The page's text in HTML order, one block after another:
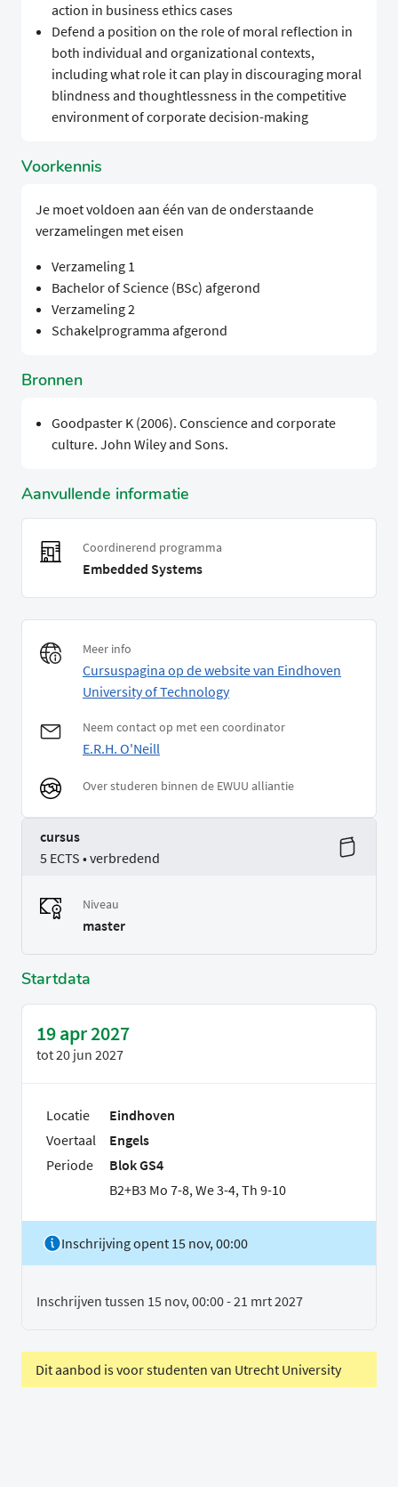
action in business ethics cases
Defend a position on the role of moral reflection in
both individual and organizational contexts,
including what role it can play in discouraging moral
blindness and thoughtlessness in the competitive
environment of corporate decision-making
Voorkennis
Je moet voldoen aan één van de onderstaande
verzamelingen met eisen
Verzameling 1
Bachelor of Science (BSc) afgerond
Verzameling 2
Schakelprogramma afgerond
Bronnen
Goodpaster K (2006). Conscience and corporate
culture. John Wiley and Sons.
Aanvullende informatie
Coordinerend programma
Embedded Systems
Meer info
Cursuspagina op de website van Eindhoven
University of Technology
Neem contact op met een coordinator
E.R.H. O'Neill
Over studeren binnen de EWUU alliantie
cursus
5 ECTS • verbredend
Niveau
master
Startdata
19 apr 2027
tot20 jun 2027
Locatie
Eindhoven
Voertaal
Engels
Periode
Blok GS4
B2+B3 Mo 7-8, We 3-4, Th 9-10
Inschrijving opent 15 nov, 00:00
Inschrijven tussen 15 nov, 00:00 - 21 mrt 2027
Dit aanbod is voor studenten van Utrecht University